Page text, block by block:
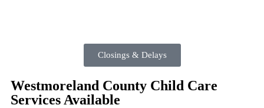
Closings & Delays
Westmoreland County Child Care
Services Available